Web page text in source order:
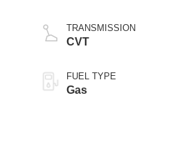
TRANSMISSION
CVT
FUEL TYPE
Gas